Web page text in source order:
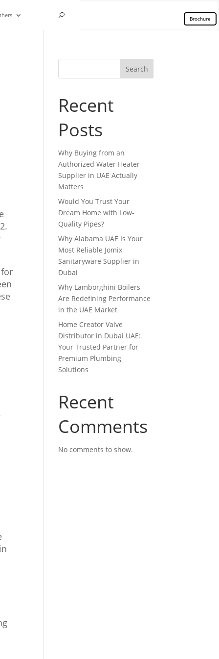
Brochure
Search
Recent
Posts
Why Buying from an
Authorized Water Heater
Supplier in UAE Actually
Matters
Would You Trust Your
Dream Home with Low-
Quality Pipes?
Why Alabama UAE Is Your
Most Reliable Jomix
Sanitaryware Supplier in
Dubai
Why Lamborghini Boilers
Are Redefining Performance
in the UAE Market
Home Creator Valve
Distributor in Dubai UAE:
Your Trusted Partner for
Premium Plumbing
Solutions
Recent
Comments
No comments to show.